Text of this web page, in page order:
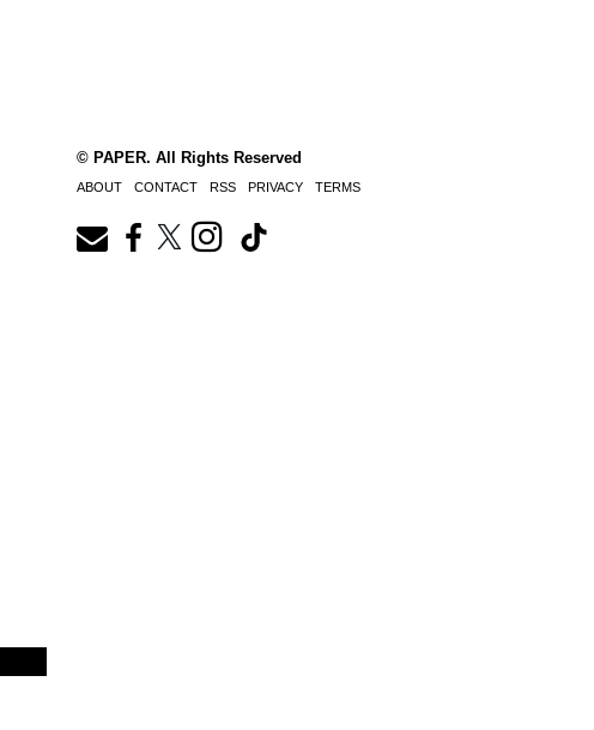
© PAPER. All Rights Reserved
ABOUT CONTACT RSS PRIVACY TERMS